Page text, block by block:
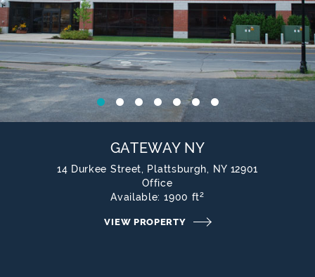
GATEWAY NY
14 Durkee Street, Plattsburgh, NY 12901
Office
Available: 1900 ft2
VIEW PROPERTY